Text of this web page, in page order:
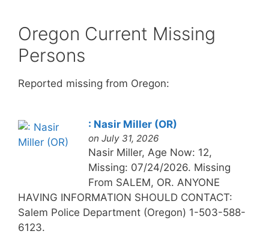
Oregon Current Missing
Persons
Reported missing from Oregon:
: Nasir Miller (OR)
on July 31, 2026
Nasir Miller, Age Now: 12,
Missing: 07/24/2026. Missing
From SALEM, OR. ANYONE
HAVING INFORMATION SHOULD CONTACT:
Salem Police Department (Oregon) 1-503-588-
6123.